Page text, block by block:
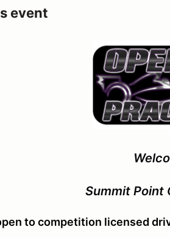
event
Summit Point
to competition licensed